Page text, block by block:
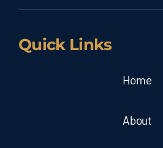
Quick Links
Home
About